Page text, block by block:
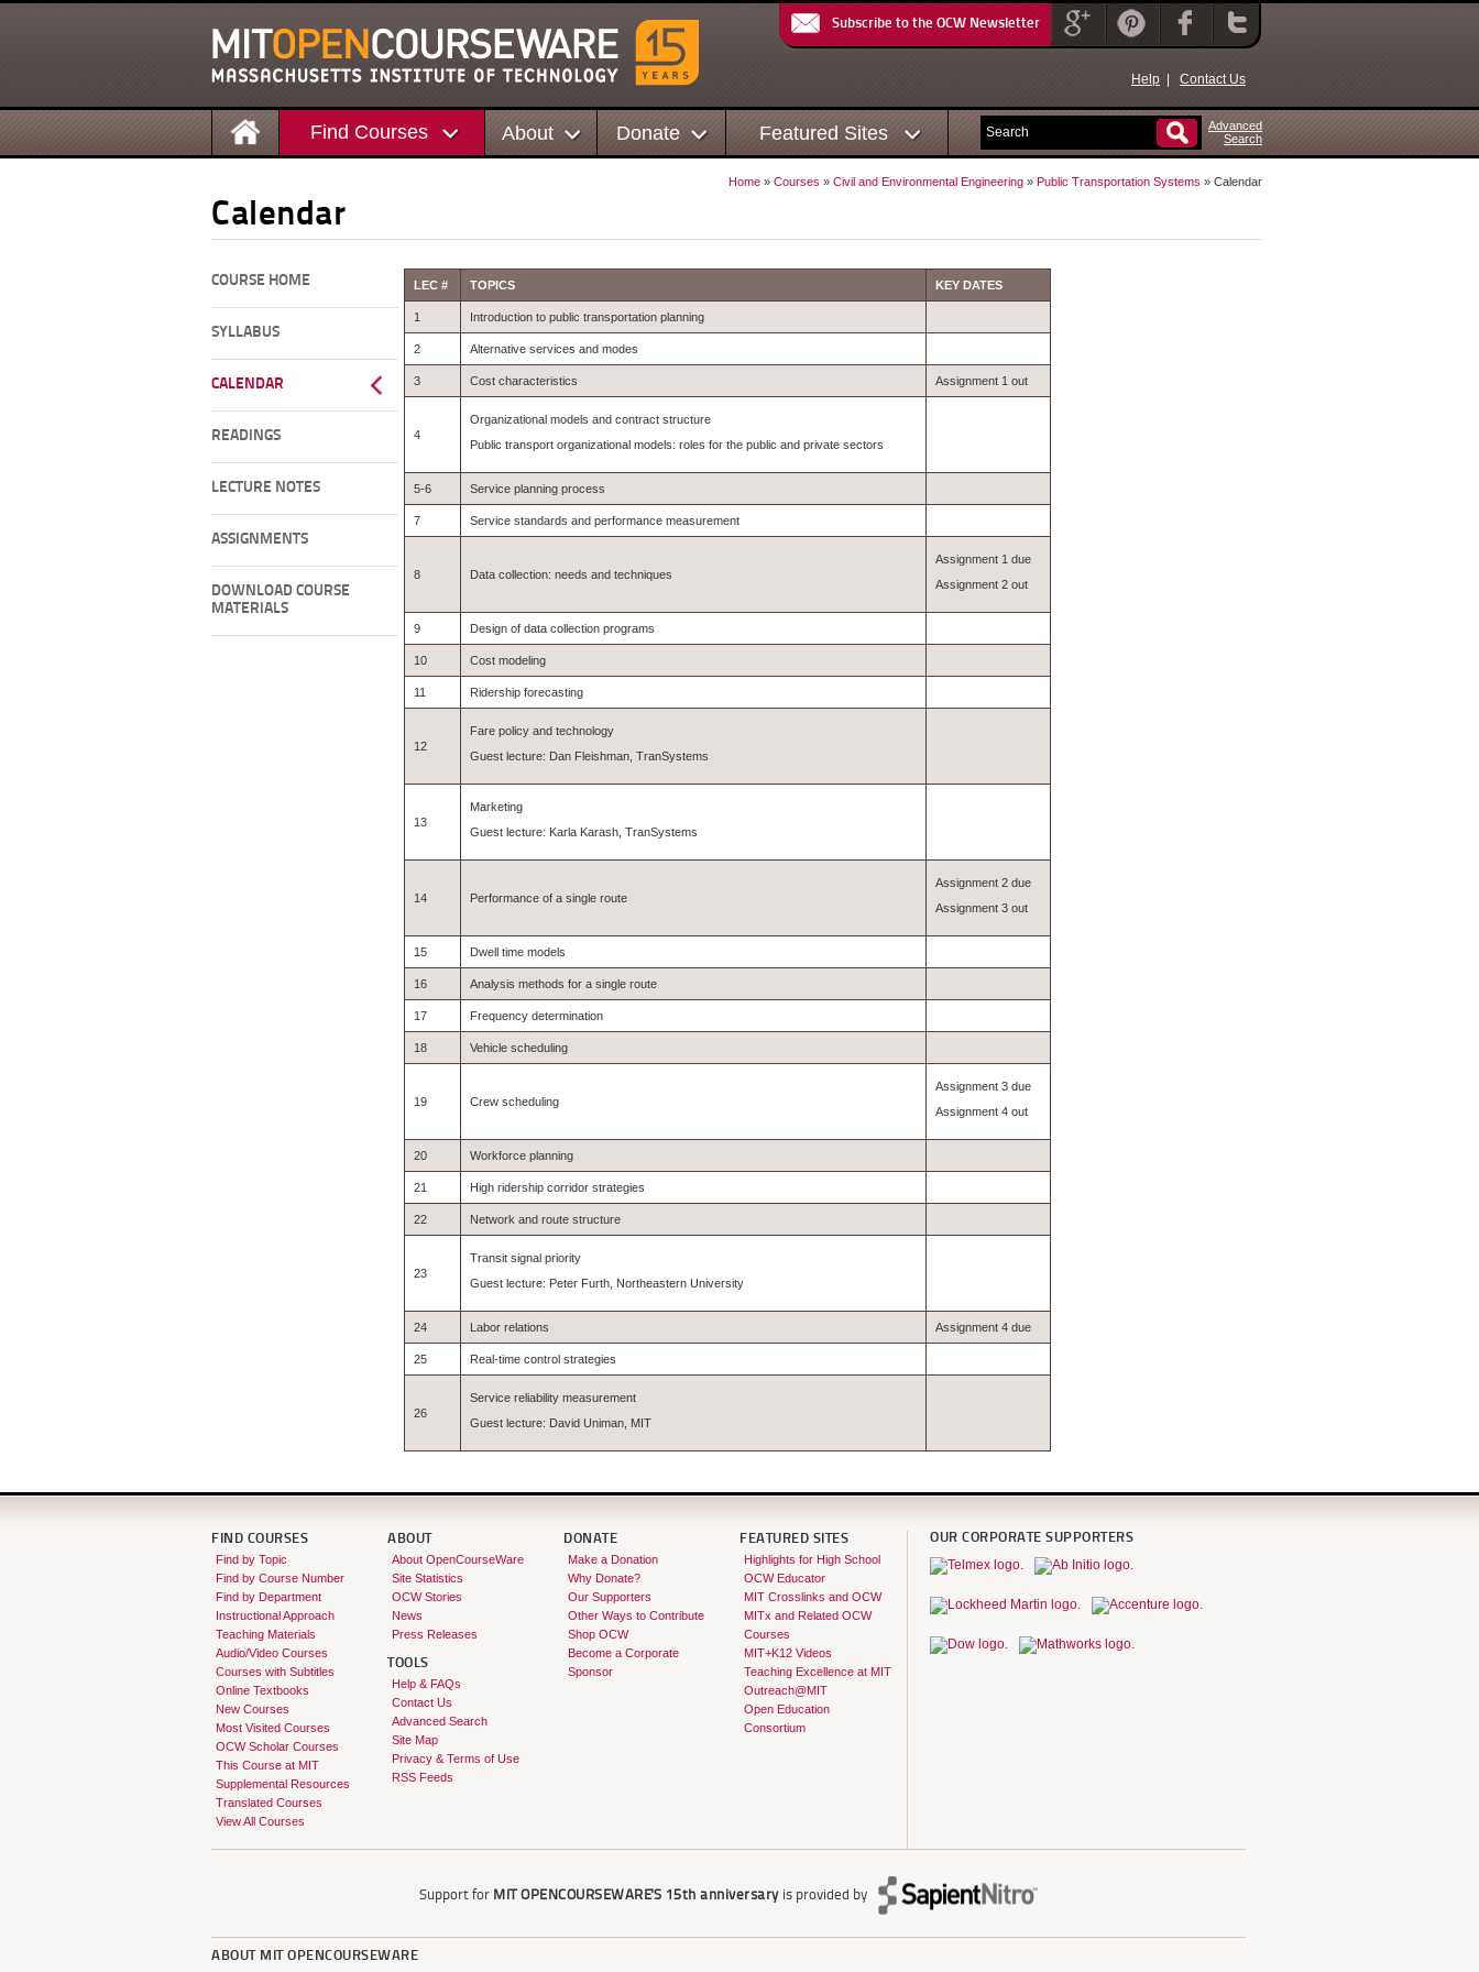
Subscribe to the OCW Newsletter
Help Contact Us
Find Courses About Donate Featured Sites
Advanced
Search
Home » Courses » Civil and Environmental Engineering » Public Transportation Systems » Calendar
Calendar
COURSE HOME
SYLLABUS
CALENDAR
READINGS
LECTURE NOTES
ASSIGNMENTS
DOWNLOAD COURSE
MATERIALS
LEC # TOPICS KEY DATES
1 Introduction to public transportation planning
2 Alternative services and modes
3 Cost characteristics Assignment 1 out
4
Organizational models and contract structure
Public transport organizational models: roles for the public and private sectors
5-6 Service planning process
7 Service standards and performance measurement
8 Data collection: needs and techniques
Assignment 1 due
Assignment 2 out
9 Design of data collection programs
10 Cost modeling
11 Ridership forecasting
12
Fare policy and technology
Guest lecture: Dan Fleishman, TranSystems
13
Marketing
Guest lecture: Karla Karash, TranSystems
14 Performance of a single route
Assignment 2 due
Assignment 3 out
15 Dwell time models
16 Analysis methods for a single route
17 Frequency determination
18 Vehicle scheduling
19 Crew scheduling
Assignment 3 due
Assignment 4 out
20 Workforce planning
21 High ridership corridor strategies
22 Network and route structure
23
Transit signal priority
Guest lecture: Peter Furth, Northeastern University
24 Labor relations Assignment 4 due
25 Real-time control strategies
26
Service reliability measurement
Guest lecture: David Uniman, MIT
FIND COURSES
Find by Topic
Find by Course Number
Find by Department
Instructional Approach
Teaching Materials
Audio/Video Courses
Courses with Subtitles
Online Textbooks
New Courses
Most Visited Courses
OCW Scholar Courses
This Course at MIT
Supplemental Resources
Translated Courses
View All Courses
ABOUT
About OpenCourseWare
Site Statistics
OCW Stories
News
Press Releases
TOOLS
Help & FAQs
Contact Us
Advanced Search
Site Map
Privacy & Terms of Use
RSS Feeds
DONATE
Make a Donation
Why Donate?
Our Supporters
Other Ways to Contribute
Shop OCW
Become a Corporate
Sponsor
FEATURED SITES
Highlights for High School
OCW Educator
MIT Crosslinks and OCW
MITx and Related OCW
Courses
MIT+K12 Videos
Teaching Excellence at MIT
Outreach@MIT
Open Education
Consortium
OUR CORPORATE SUPPORTERS
Support for MIT OPENCOURSEWARE'S 15th anniversaryis provided by
ABOUT MIT OPENCOURSEWARE